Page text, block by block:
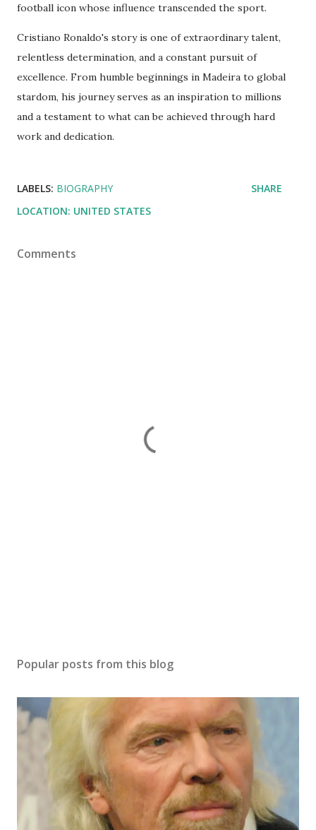
football icon whose influence transcended the sport.
Cristiano Ronaldo's story is one of extraordinary talent,
relentless determination, and a constant pursuit of
excellence. From humble beginnings in Madeira to global
stardom, his journey serves as an inspiration to millions
and a testament to what can be achieved through hard
work and dedication.
LABELS: BIOGRAPHY
LOCATION: UNITED STATES
SHARE
Comments
Popular posts from this blog